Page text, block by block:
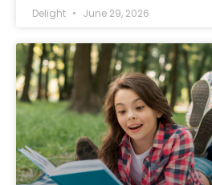
Delight June 29, 2026